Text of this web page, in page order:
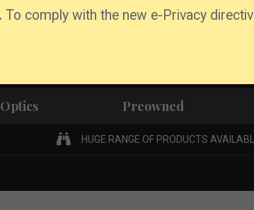
To comply with the new e-Privacy
Optics Preowned
HUGE RANGE OF PRODUCTS